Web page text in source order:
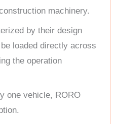
machinery.
by their design
loaded directly across
the operation
one vehicle, RORO